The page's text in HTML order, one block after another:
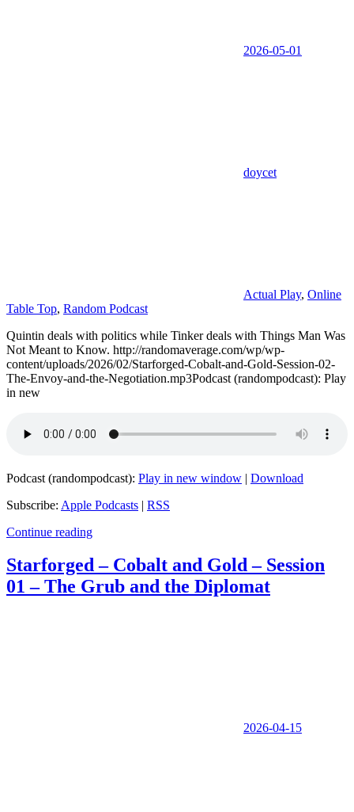
2026-05-01
doycet
Actual Play, Online
Table Top, Random Podcast
Quintin deals with politics while Tinker deals with Things Man Was
Not Meant to Know. http://randomaverage.com/wp/wp-
content/uploads/2026/02/Starforged-Cobalt-and-Gold-Session-02-
The-Envoy-and-the-Negotiation.mp3Podcast (randompodcast): Play
in new
Podcast (randompodcast): Play in new window | Download
Subscribe: Apple Podcasts | RSS
Continue reading
Starforged – Cobalt and Gold – Session
01 – The Grub and the Diplomat
2026-04-15